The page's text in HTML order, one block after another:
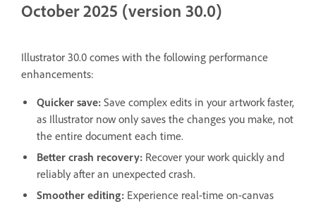
October 2025 (version 30.0)
Illustrator 30.0 comes with the following performance
enhancements:
Quicker save: Save complex edits in your artwork faster,
as Illustrator now only saves the changes you make, not
the entire document each time.
Better crash recovery: Recover your work quickly and
reliably after an unexpected crash.
Smoother editing: Experience real-time on-canvas